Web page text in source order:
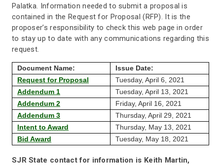
Palatka. Information needed to submit a proposal is
contained in the Request for Proposal (RFP). It is the
proposer’s responsibility to check this web page in order
to stay up to date with any communications regarding this
request.
Document Name:
Issue Date:
Request for Proposal
Tuesday, April 6, 2021
Addendum 1
Tuesday, April 13, 2021
Addendum 2
Friday, April 16, 2021
Addendum 3
Thursday, April 29, 2021
Intent to Award
Thursday, May 13, 2021
Bid Award
Tuesday, May 18, 2021
SJR State contact for information is Keith Martin,